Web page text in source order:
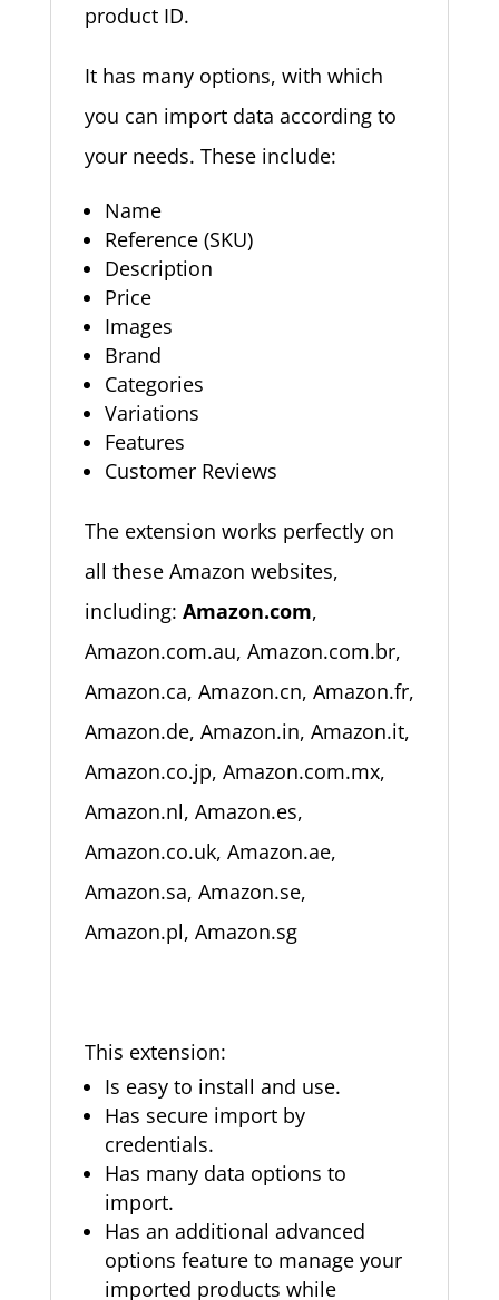
product ID.
It has many options, with which
you can import data according to
your needs. These include:
Name
Reference (SKU)
Description
Price
Images
Brand
Categories
Variations
Features
Customer Reviews
The extension works perfectly on
all these Amazon websites,
including: Amazon.com,
Amazon.com.au, Amazon.com.br,
Amazon.ca, Amazon.cn, Amazon.fr,
Amazon.de, Amazon.in, Amazon.it,
Amazon.co.jp, Amazon.com.mx,
Amazon.nl, Amazon.es,
Amazon.co.uk, Amazon.ae,
Amazon.sa, Amazon.se,
Amazon.pl, Amazon.sg
This extension:
Is easy to install and use.
Has secure import by
credentials.
Has many data options to
import.
Has an additional advanced
options feature to manage your
imported products while